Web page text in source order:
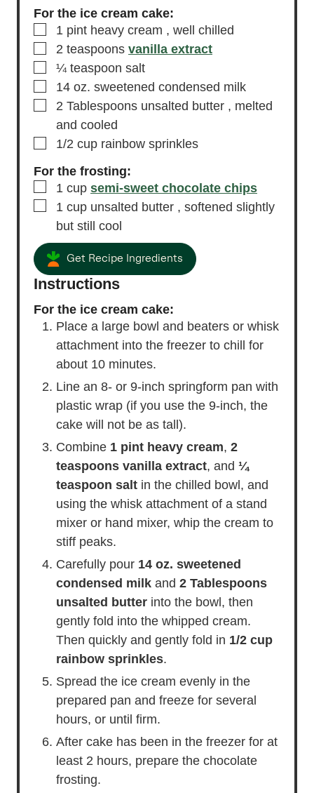
For the ice cream cake:
▢
1 pint heavy cream , well chilled
▢
2 teaspoons vanilla extract
▢
¼ teaspoon salt
▢
14 oz. sweetened condensed milk
▢
2 Tablespoons unsalted butter , melted
and cooled
▢
1/2 cup rainbow sprinkles
For the frosting:
▢
1 cup semi-sweet chocolate chips
▢
1 cup unsalted butter , softened slightly
but still cool
Get Recipe Ingredients
Instructions
For the ice cream cake:
Place a large bowl and beaters or whisk
attachment into the freezer to chill for
about 10 minutes.
Line an 8- or 9-inch springform pan with
plastic wrap (if you use the 9-inch, the
cake will not be as tall).
Combine 1 pint heavy cream, 2
teaspoons vanilla extract, and ¼
teaspoon salt in the chilled bowl, and
using the whisk attachment of a stand
mixer or hand mixer, whip the cream to
stiff peaks.
Carefully pour 14 oz. sweetened
condensed milk and 2 Tablespoons
unsalted butter into the bowl, then
gently fold into the whipped cream.
Then quickly and gently fold in 1/2 cup
rainbow sprinkles.
Spread the ice cream evenly in the
prepared pan and freeze for several
hours, or until firm.
After cake has been in the freezer for at
least 2 hours, prepare the chocolate
frosting.